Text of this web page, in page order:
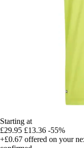
Starting at
£29.95 £13.36 -55%
+£0.67 offered on your